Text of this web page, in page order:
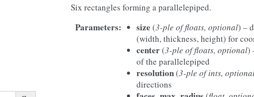
Six rectangles forming a parallelepiped.
Parameters: size (3-ple of floats, optional) –
(width, thickness, height) for
center(3-ple of floats, optional)
of the parallelepiped
resolution(3-ple of ints,
directions